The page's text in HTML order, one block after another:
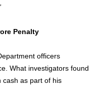
Penalty
officers
What investigators found
cash as part of his